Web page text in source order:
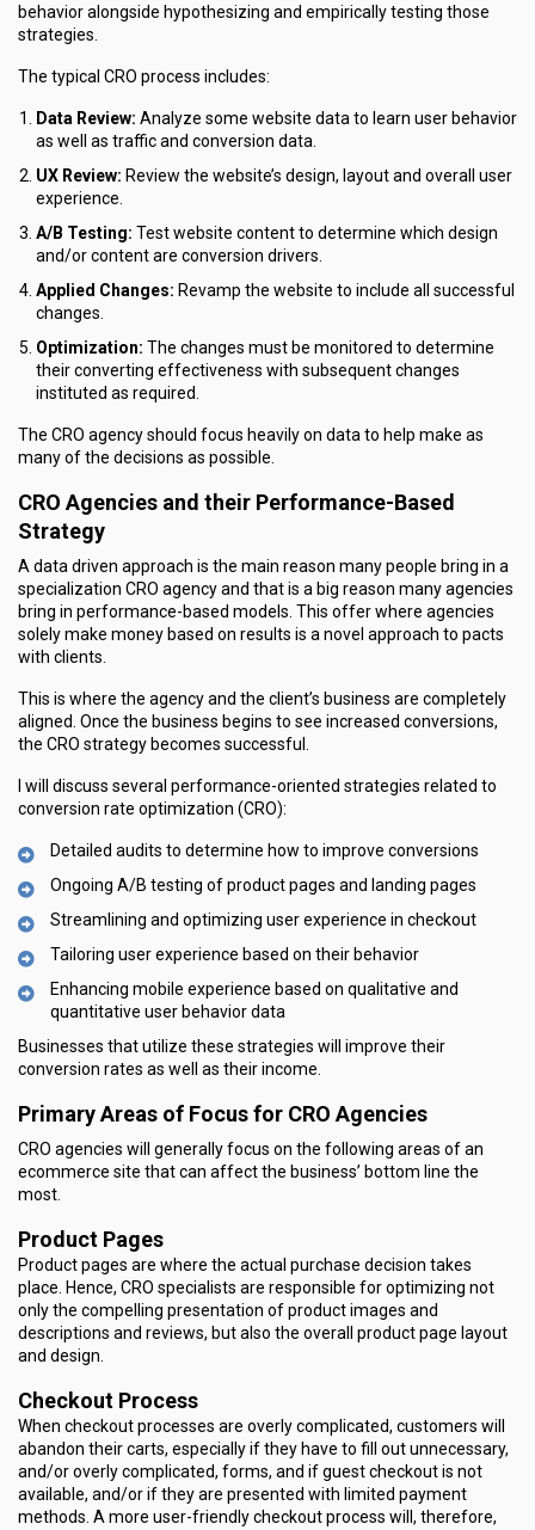
behavior alongside hypothesizing and empirically testing those
strategies.
The typical CRO process includes:
Data Review: Analyze some website data to learn user behavior
as well as traffic and conversion data.
UX Review: Review the website’s design, layout and overall user
experience.
A/B Testing: Test website content to determine which design
and/or content are conversion drivers.
Applied Changes: Revamp the website to include all successful
changes.
Optimization: The changes must be monitored to determine
their converting effectiveness with subsequent changes
instituted as required.
The CRO agency should focus heavily on data to help make as
many of the decisions as possible.
CRO Agencies and their Performance-Based
Strategy
A data driven approach is the main reason many people bring in a
specialization CRO agency and that is a big reason many agencies
bring in performance-based models. This offer where agencies
solely make money based on results is a novel approach to pacts
with clients.
This is where the agency and the client’s business are completely
aligned. Once the business begins to see increased conversions,
the CRO strategy becomes successful.
I will discuss several performance-oriented strategies related to
conversion rate optimization (CRO):
Detailed audits to determine how to improve conversions
Ongoing A/B testing of product pages and landing pages
Streamlining and optimizing user experience in checkout
Tailoring user experience based on their behavior
Enhancing mobile experience based on qualitative and
quantitative user behavior data
Businesses that utilize these strategies will improve their
conversion rates as well as their income.
Primary Areas of Focus for CRO Agencies
CRO agencies will generally focus on the following areas of an
ecommerce site that can affect the business’ bottom line the
most.
Product Pages
Product pages are where the actual purchase decision takes
place. Hence, CRO specialists are responsible for optimizing not
only the compelling presentation of product images and
descriptions and reviews, but also the overall product page layout
and design.
Checkout Process
When checkout processes are overly complicated, customers will
abandon their carts, especially if they have to fill out unnecessary,
and/or overly complicated, forms, and if guest checkout is not
available, and/or if they are presented with limited payment
methods. A more user-friendly checkout process will, therefore,